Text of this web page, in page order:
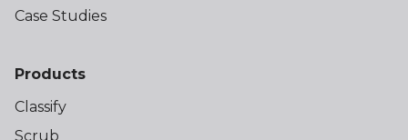
Case Studies
Products
Classify
Scrub